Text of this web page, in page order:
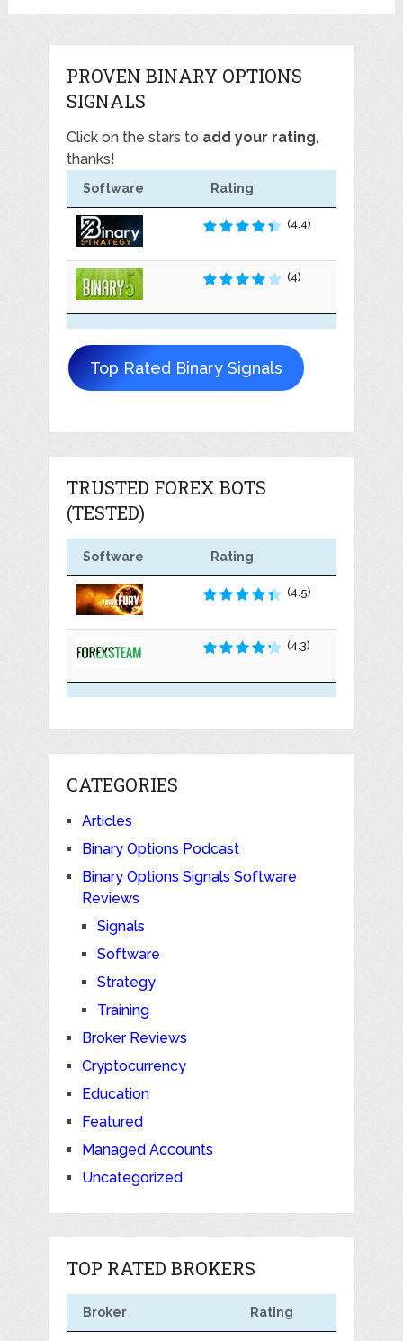
PROVEN BINARY OPTIONS
SIGNALS
Click on the stars to add your rating,
thanks!
Software Rating
(4.4)
(4)
Top Rated Binary Signals
TRUSTED FOREX BOTS
(TESTED)
Software Rating
(4.5)
(4.3)
CATEGORIES
Articles
Binary Options Podcast
Binary Options Signals Software
Reviews
Signals
Software
Strategy
Training
Broker Reviews
Cryptocurrency
Education
Featured
Managed Accounts
Uncategorized
TOP RATED BROKERS
Broker Rating